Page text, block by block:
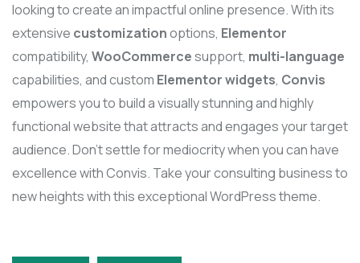
looking to create an impactful online presence. With its
extensive customizationoptions, Elementor
compatibility, WooCommercesupport, multi-language
capabilities, and custom Elementor widgets, Convis
empowers you to build a visually stunning and highly
functional website that attracts and engages your target
audience. Don’t settle for mediocrity when you can have
excellence with Convis. Take your consulting business to
new heights with this exceptional WordPress theme.